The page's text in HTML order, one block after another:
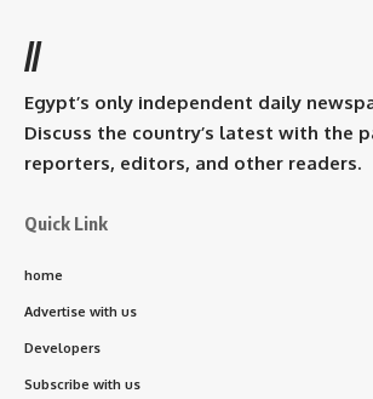
//
Egypt’s only independent daily
Discuss the country’s latest with the
reporters, editors, and other readers.
Quick Link
home
Advertise with us
Developers
Subscribe with us